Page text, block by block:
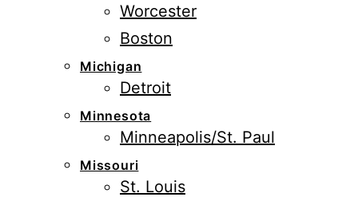
Worcester
Boston
Michigan
Detroit
Minnesota
Minneapolis/St. Paul
Missouri
St. Louis